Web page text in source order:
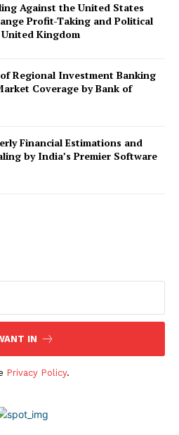
– Nomination Form
Against the United States
Profit-Taking and Political
Kingdom
Regional Investment Banking
Coverage by Bank of
Financial Estimations and
by India’s Premier Software
IN
Privacy Policy.